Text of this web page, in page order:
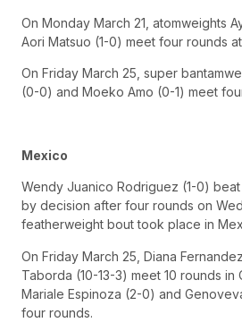
On Monday March 21, atomweights
Aori Matsuo (1-0) meet four rounds
On Friday March 25, super
(0-0) and Moeko Amo (0-1) meet
Mexico
Wendy Juanico Rodriguez (1-0)
by decision after four rounds on
featherweight bout took place in
On Friday March 25, Diana
Taborda (10-13-3) meet 10 rounds in
Mariale Espinoza (2-0) and
four rounds.